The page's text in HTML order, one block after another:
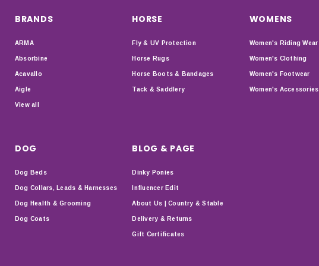
BRANDS
ARMA
Absorbine
Acavallo
Aigle
View all
HORSE
Fly & UV Protection
Horse Rugs
Horse Boots & Bandages
Tack & Saddlery
WOMENS
Women's Riding Wear
Women's Clothing
Women's Footwear
Women's Accessories
DOG
Dog Beds
Dog Collars, Leads & Harnesses
Dog Health & Grooming
Dog Coats
BLOG & PAGE
Dinky Ponies
Influencer Edit
About Us | Country & Stable
Delivery & Returns
Gift Certificates